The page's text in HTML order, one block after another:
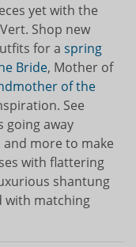
yet with the
Shop new
for a spring
Bride, Mother of
of the
See
going away
and more to make
with flattering
shantung
with matching